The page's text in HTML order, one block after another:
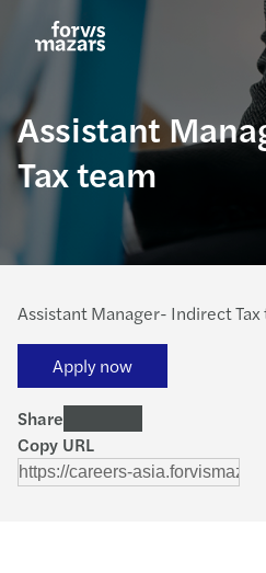
content
Assistant
Tax team
Assistant Manager- Indirect Tax
Apply now
Share
Copy URL